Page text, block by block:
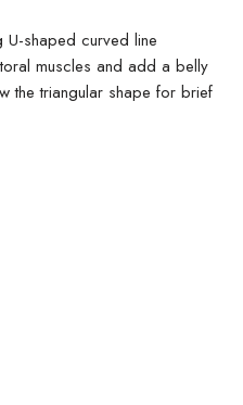
shaped curved line
muscles and add a belly
the triangular shape for brief